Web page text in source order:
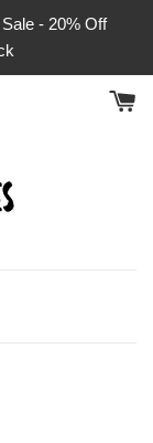
- 20% Off